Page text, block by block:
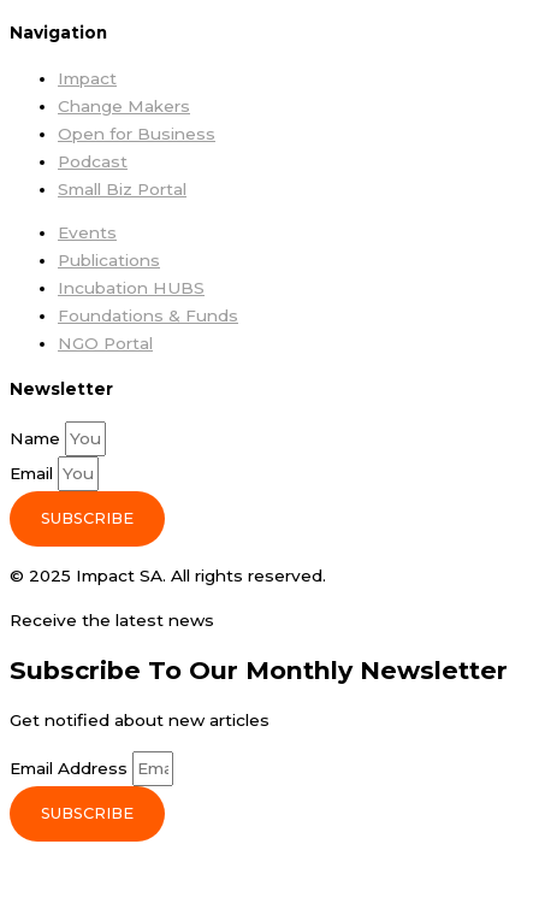
Navigation
Impact
Change Makers
Open for Business
Podcast
Small Biz Portal
Events
Publications
Incubation HUBS
Foundations & Funds
NGO Portal
Newsletter
Name
Email
SUBSCRIBE
© 2025 Impact SA. All rights reserved​.
Receive the latest news
Subscribe To Our Monthly Newsletter
Get notified about new articles
Email Address
SUBSCRIBE